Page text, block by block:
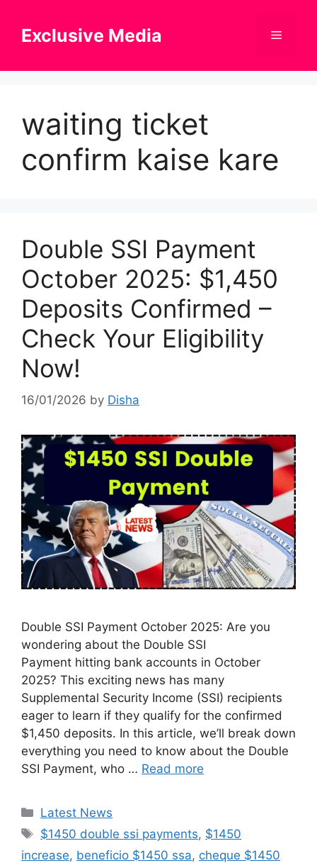
contentExclusive Media Menu
waiting ticket
confirm kaise kare
Double SSI Payment
October 2025: $1,450
Deposits Confirmed –
Check Your Eligibility
Now!
16/01/2026 by Disha
Double SSI Payment October 2025: Are you
wondering about the Double SSI
Payment hitting bank accounts in October
2025? This exciting news has many
Supplemental Security Income (SSI) recipients
eager to learn if they qualify for the confirmed
$1,450 deposits. In this article, we’ll break down
everything you need to know about the Double
SSI Payment, who … Read more
Categories
Latest News
Tags
$1450 double ssi payments, $1450
increase, beneficio $1450 ssa, cheque $1450